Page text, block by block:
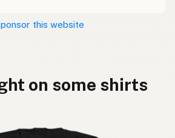
this website
on some shirts